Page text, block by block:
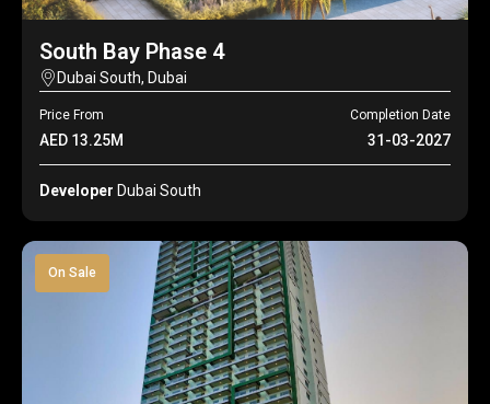
South Bay Phase 4
Dubai South, Dubai
Price From
AED 13.25M
Completion Date
31-03-2027
Developer Dubai South
On Sale